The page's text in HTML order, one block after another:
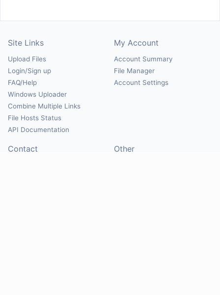
Site Links
Upload Files
Login/Sign up
FAQ/Help
Windows Uploader
Combine Multiple Links
File Hosts Status
API Documentation
My Account
Account Summary
File Manager
Account Settings
Contact Other